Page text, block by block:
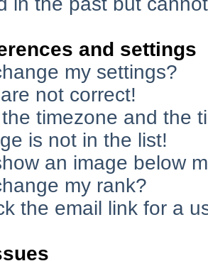
and settings
my settings?
not correct!
timezone and the
is not in the list!
an image below
my rank?
the email link for a